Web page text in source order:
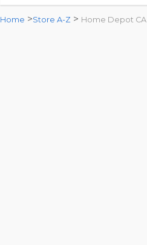
Home >Store A-Z > Home Depot CA